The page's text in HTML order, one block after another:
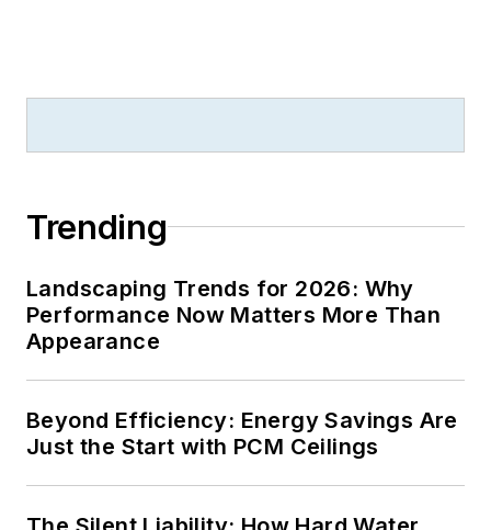
Trending
Landscaping Trends for 2026: Why
Performance Now Matters More Than
Appearance
Beyond Efficiency: Energy Savings Are
Just the Start with PCM Ceilings